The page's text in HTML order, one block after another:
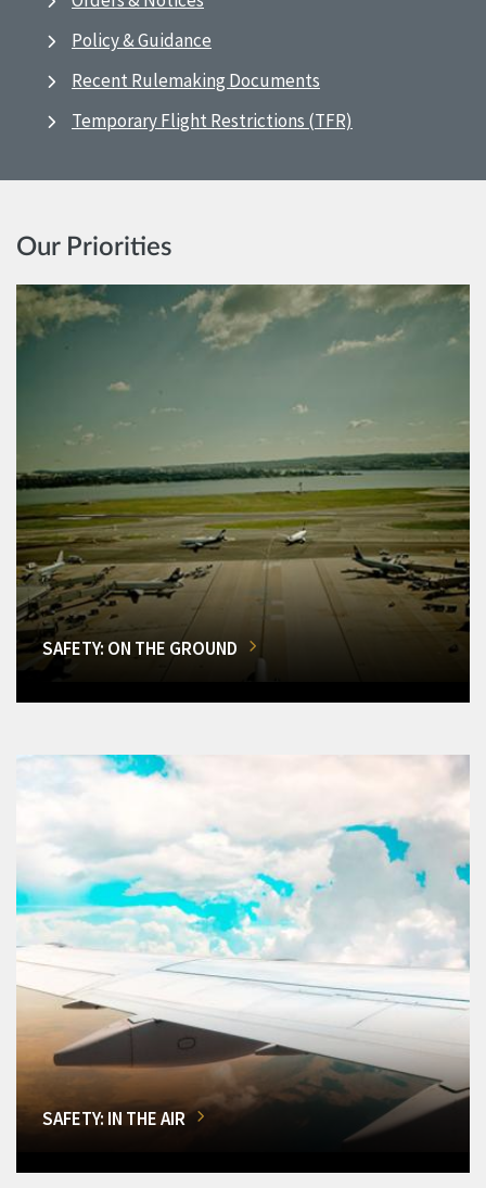
Policy & Guidance
Recent Rulemaking Documents
Temporary Flight Restrictions (TFR)
Our Priorities
SAFETY: ON THE GROUND
SAFETY: IN THE AIR